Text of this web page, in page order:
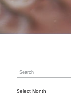
Select Month